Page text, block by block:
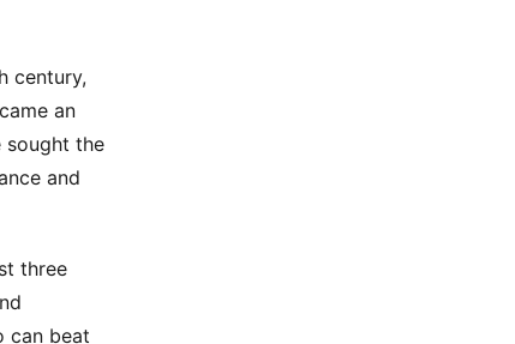
century,
an
sought the
and
three
can beat